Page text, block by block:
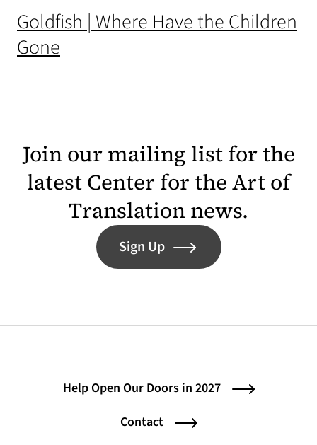
Goldfish | Where Have the Children
Gone
Join our mailing list for the
latest Center for the Art of
Translation news.
Sign Up
Help Open Our Doors in 2027
Contact